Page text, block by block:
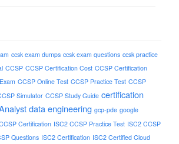
ccsk exam dumps ccsk exam questions ccsk practice
CCSP CCSP Certification Cost CCSP Certification
CCSP Online Test CCSP Practice Test CCSP
Simulator CCSP Study Guide certification
data engineering gcp-pde google
Certification ISC2 CCSP Practice Test ISC2 CCSP
Questions ISC2 Certification ISC2 Certified Cloud